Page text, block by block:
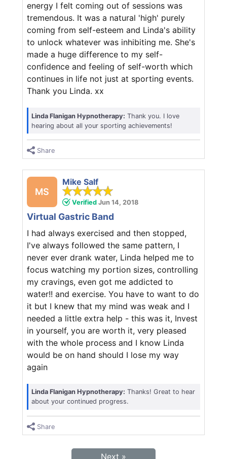
energy I felt coming out of sessions was
tremendous. It was a natural 'high' purely
coming from self-esteem and Linda's ability
to unlock whatever was inhibiting me. She's
made a huge difference to my self-
confidence and feeling of self-worth which
continues in life not just at sporting events.
Thank you Linda. xx
Linda Flanigan Hypnotherapy: Thank you. I love
hearing about all your sporting achievements!
Share
MS
Mike Salf
Verified Jun 14, 2018
Virtual Gastric Band
I had always exercised and then stopped,
I've always followed the same pattern, I
never ever drank water, Linda helped me to
focus watching my portion sizes, controlling
my cravings, even got me addicted to
water!! and exercise. You have to want to do
it but I knew that my mind was weak and I
needed a little extra help - this was it, Invest
in yourself, you are worth it, very pleased
with the whole process and I know Linda
would be on hand should I lose my way
again
Linda Flanigan Hypnotherapy: Thanks! Great to hear
about your continued progress.
Share
Next »